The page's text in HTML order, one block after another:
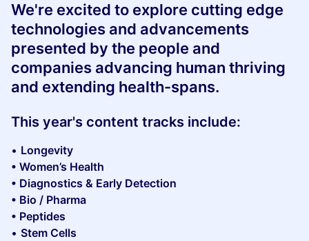
We're excited to explore cutting edge
technologies and advancements
presented by the people and
companies advancing human thriving
and extending health-spans.
This year's content tracks include:
• Longevity
• Women’s Health
• Diagnostics & Early Detection
• Bio / Pharma
• Peptides
• Stem Cells